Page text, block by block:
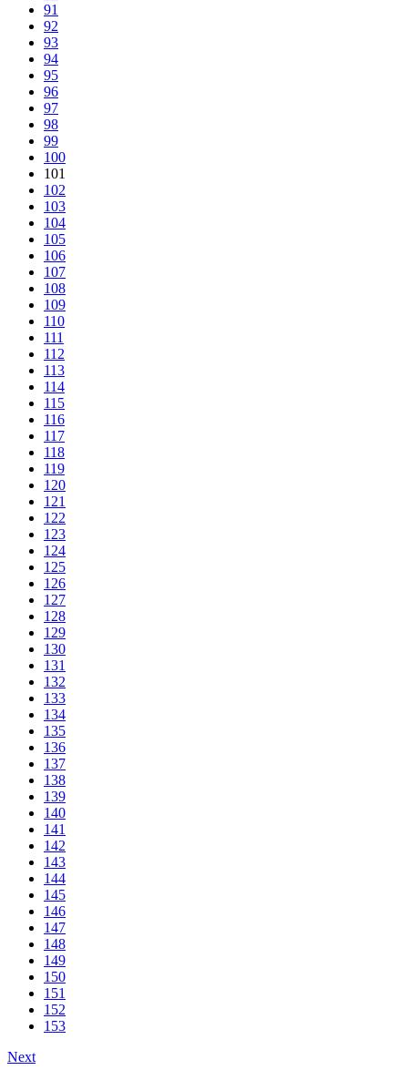
91
92
93
94
95
96
97
98
99
100
101
102
103
104
105
106
107
108
109
110
111
112
113
114
115
116
117
118
119
120
121
122
123
124
125
126
127
128
129
130
131
132
133
134
135
136
137
138
139
140
141
142
143
144
145
146
147
148
149
150
151
152
153
Next